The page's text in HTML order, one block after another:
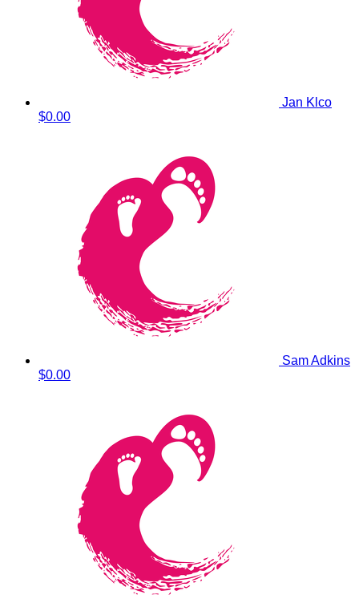
Jan Klco
$0.00
Sam Adkins
$0.00